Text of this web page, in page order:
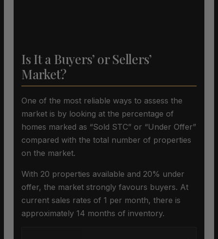
Is It a Buyers’ or Sellers’
Market?
One of the most reliable ways to assess the
market is by looking at the percentage of
homes marked as “Sold STC” or “Under Offer”
compared with the total number of properties
on the market.
With 20 properties available and 20% under
offer, the market strongly favours buyers. At
current sales rates of 1 per month, there is
approximately 14 months of inventory.